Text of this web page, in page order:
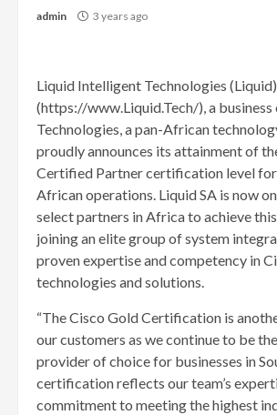
admin 3 years ago
Liquid Intelligent Technologies (Liquid)
(https://www.Liquid.Tech/), a business
Technologies, a pan-African
proudly announces its attainment of
Certified Partner certification level
African operations. Liquid SA is now
select partners in Africa to achieve
joining an elite group of system
proven expertise and competency in
technologies and solutions.
“The Cisco Gold Certification is
our customers as we continue to be
provider of choice for businesses in
certification reflects our team’s
commitment to meeting the highest